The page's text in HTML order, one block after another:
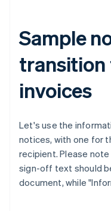
Sample
transition
invoices
Let's use the
notices, with one for
recipient. Please
sign-off text should
document, while